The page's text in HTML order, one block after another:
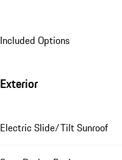
Included Options
Exterior
Electric Slide/Tilt Sunroof